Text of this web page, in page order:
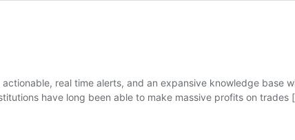
real time alerts, and an expansive knowledge base
have long been able to make massive profits on trades